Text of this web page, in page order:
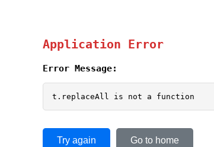
Application Error
Error Message:
t.replaceAll is not a function
Try again Go to home